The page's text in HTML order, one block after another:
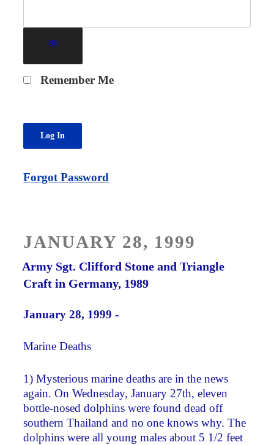
Remember Me
Forgot Password
ON
JANUARY 28, 1999
Army Sgt. Clifford Stone and Triangle
Craft in Germany, 1989
January 28, 1999 -
Marine Deaths
1) Mysterious marine deaths are in the news
again. On Wednesday, January 27th, eleven
bottle-nosed dolphins were found dead off
southern Thailand and no one knows why. The
dolphins were all young males about 5 1/2 feet